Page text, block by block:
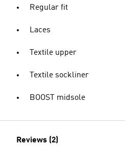
Regular fit
Laces
Textile upper
Textile sockliner
BOOST midsole
Reviews (2)